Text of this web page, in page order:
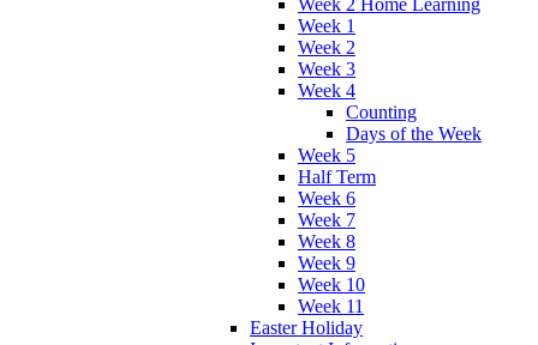
Week 1
Week 2
Week 3
Week 4
Counting
Days of the Week
Week 5
Half Term
Week 6
Week 7
Week 8
Week 9
Week 10
Week 11
Easter Holiday